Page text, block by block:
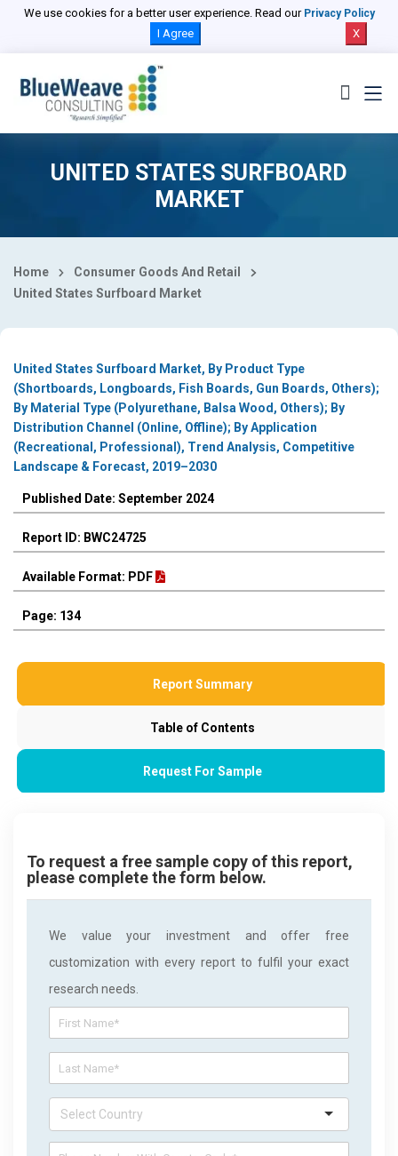
We use cookies for a better user experience. Read our Privacy Policy
I Agree X
UNITED STATES SURFBOARD
MARKET
Home
Consumer Goods And Retail
United States Surfboard Market
United States Surfboard Market, By Product Type
(Shortboards, Longboards, Fish Boards, Gun Boards, Others);
By Material Type (Polyurethane, Balsa Wood, Others); By
Distribution Channel (Online, Offline); By Application
(Recreational, Professional), Trend Analysis, Competitive
Landscape & Forecast, 2019–2030
Published Date: September 2024
Report ID: BWC24725
Available Format: PDF
Page: 134
Report Summary
Table of Contents
Request For Sample
To request a free sample copy of this report,
please complete the form below.
We value your investment and offer free
customization with every report to fulfil your exact
research needs.
Select Country